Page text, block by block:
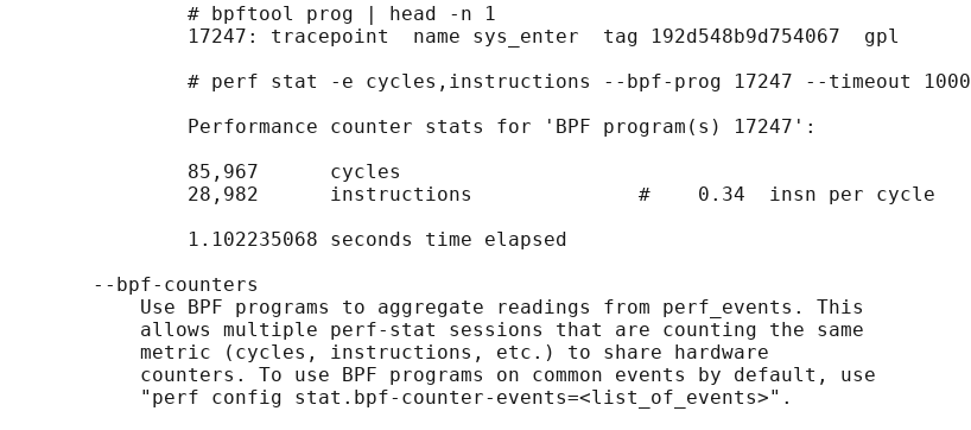
               # bpftool prog | head -n 1
               17247: tracepoint  name sys_enter  tag 192d548b9d754067  gpl
               # perf stat -e cycles,instructions --bpf-prog 17247 --timeout 1000
               Performance counter stats for 'BPF program(s) 17247':
               85,967      cycles
               28,982      instructions              #    0.34  insn per cycle
               1.102235068 seconds time elapsed
       --bpf-counters
           Use BPF programs to aggregate readings from perf_events. This
           allows multiple perf-stat sessions that are counting the same
           metric (cycles, instructions, etc.) to share hardware
           counters. To use BPF programs on common events by default, use
           "perf config stat.bpf-counter-events=<list_of_events>".